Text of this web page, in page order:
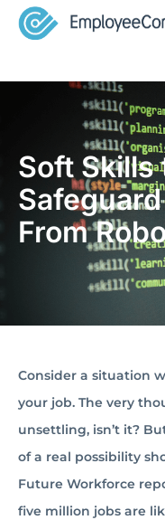
Soft Skills
From
Consider a situation
your job. The very
unsettling, isn’t it?
of a real possibility
Future Workforce
five million jobs are